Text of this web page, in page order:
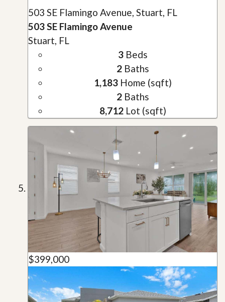
503 SE Flamingo Avenue, Stuart, FL
503 SE Flamingo Avenue
Stuart, FL
3Beds
2Baths
1,183Home (sqft)
2Baths
8,712Lot (sqft)
$399,000